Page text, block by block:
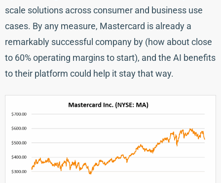
scale solutions across consumer and business use
cases. By any measure, Mastercard is already a
remarkably successful company by (how about close
to 60% operating margins to start), and the AI benefits
to their platform could help it stay that way.